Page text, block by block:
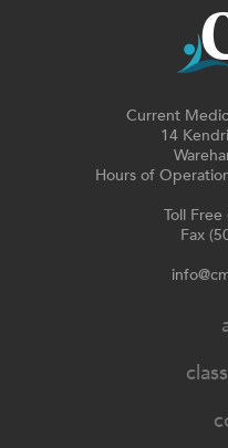
Current
14
Hours of
Toll
Fax